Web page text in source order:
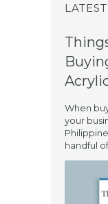
When
your
handful of